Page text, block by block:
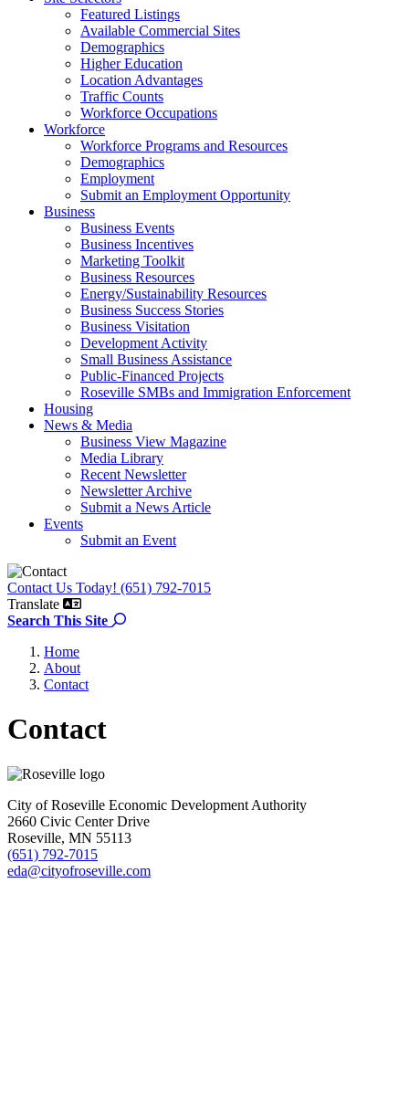
Featured Listings
Available Commercial Sites
Demographics
Higher Education
Location Advantages
Traffic Counts
Workforce Occupations
Workforce
Workforce Programs and Resources
Demographics
Employment
Submit an Employment Opportunity
Business
Business Events
Business Incentives
Marketing Toolkit
Business Resources
Energy/Sustainability Resources
Business Success Stories
Business Visitation
Development Activity
Small Business Assistance
Public-Financed Projects
Roseville SMBs and Immigration Enforcement
Housing
News & Media
Business View Magazine
Media Library
Recent Newsletter
Newsletter Archive
Submit a News Article
Events
Submit an Event
Contact Us Today! (651) 792-7015
Translate
Search This Site
Search the site
Home
About
Contact
Contact
City of Roseville Economic Development Authority
2660 Civic Center Drive
Roseville, MN 55113
(651) 792-7015
eda@cityofroseville.com